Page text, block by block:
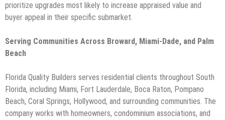
prioritize upgrades most likely to increase appraised value and
buyer appeal in their specific submarket.
Serving Communities Across Broward, Miami-Dade, and Palm
Beach
Florida Quality Builders serves residential clients throughout South
Florida, including Miami, Fort Lauderdale, Boca Raton, Pompano
Beach, Coral Springs, Hollywood, and surrounding communities. The
company works with homeowners, condominium associations, and